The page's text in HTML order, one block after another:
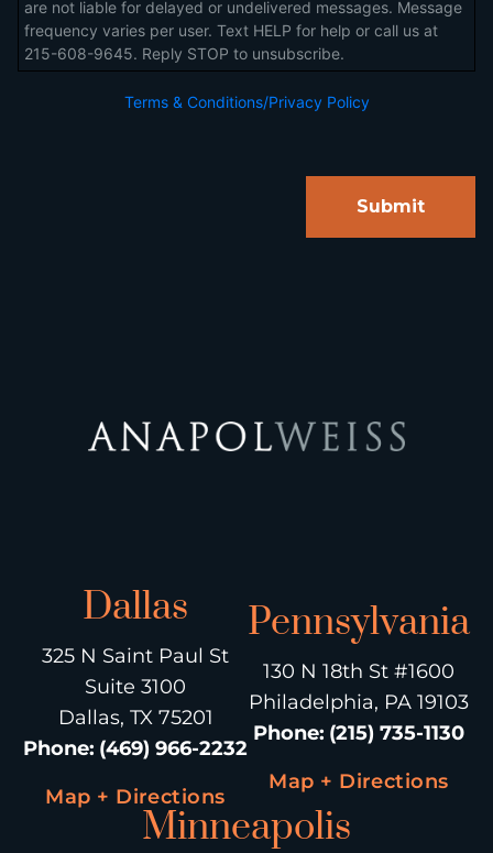
Dallas
325 N Saint Paul St
Suite 3100
Dallas, TX 75201
Phone: (469) 966-2232
Map + Directions
Pennsylvania
130 N 18th St #1600
Philadelphia, PA 19103
Phone: (215) 735-1130
Map + Directions
Minneapolis